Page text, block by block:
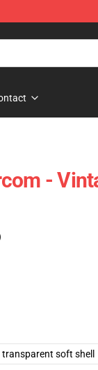
-
transparent soft shell